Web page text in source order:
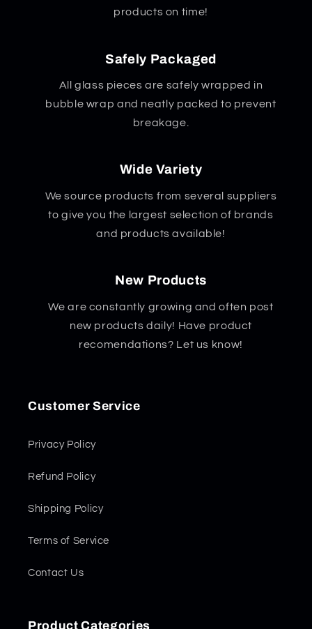
products on time!
Safely Packaged
All glass pieces are safely wrapped in
bubble wrap and neatly packed to prevent
breakage.
Wide Variety
We source products from several suppliers
to give you the largest selection of brands
and products available!
New Products
We are constantly growing and often post
new products daily! Have product
recomendations? Let us know!
Customer Service
Privacy Policy
Refund Policy
Shipping Policy
Terms of Service
Contact Us
Product Categories